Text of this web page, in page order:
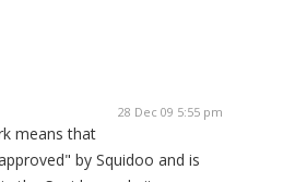
28 Dec 09 5:55 pm
means that
by Squidoo and is